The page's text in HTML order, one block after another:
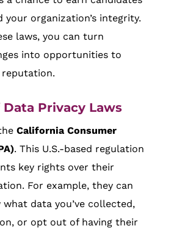
organization’s integrity.
laws, you can turn
into opportunities to
Privacy Laws
California Consumer
. This U.S.-based regulation
key rights over their
For example, they can
data you’ve collected,
or opt out of having their